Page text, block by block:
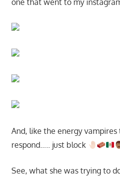
one that went to my
And, like the energy
respond….. just block
See, what she was trying to